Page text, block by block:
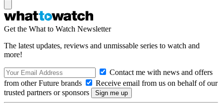
Get the What to Watch Newsletter
The latest updates, reviews and unmissable series to watch and
more!
Contact me with news and offers
from other Future brands
Receive email from us on behalf of our
trusted partners or sponsors